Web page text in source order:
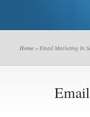
Home » Email Marketing In